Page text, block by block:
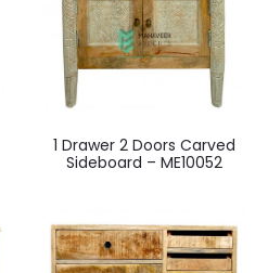
1 Drawer 2 Doors Carved
Sideboard – ME10052